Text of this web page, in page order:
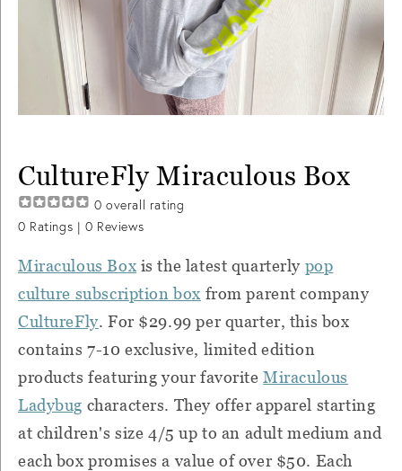
CultureFly Miraculous Box
0 overall rating
0 Ratings | 0 Reviews
Miraculous Box is the latest quarterly pop
culture subscription box from parent company
CultureFly. For $29.99 per quarter, this box
contains 7-10 exclusive, limited edition
products featuring your favoriteMiraculous
Ladybug characters. They offer apparel starting
at children's size 4/5 up to an adult medium and
each box promises a value of over $50. Each